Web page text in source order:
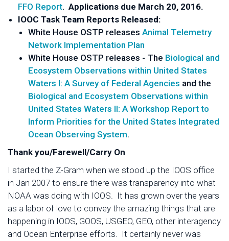
FFO Report. Applications due March 20, 2016.
IOOC Task Team Reports Released:
White House OSTP releases Animal Telemetry
Network Implementation Plan
White House OSTP releases - The Biological and
Ecosystem Observations within United States
Waters I: A Survey of Federal Agencies and the
Biological and Ecosystem Observations within
United States Waters II: A Workshop Report to
Inform Priorities for the United States Integrated
Ocean Observing System.
Thank you/Farewell/Carry On
I started the Z-Gram when we stood up the IOOS office
in Jan 2007 to ensure there was transparency into what
NOAA was doing with IOOS. It has grown over the years
as a labor of love to convey the amazing things that are
happening in IOOS, GOOS, USGEO, GEO, other interagency
and Ocean Enterprise efforts. It certainly never was